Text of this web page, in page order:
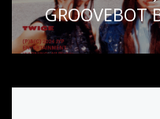
GROOVEBOT